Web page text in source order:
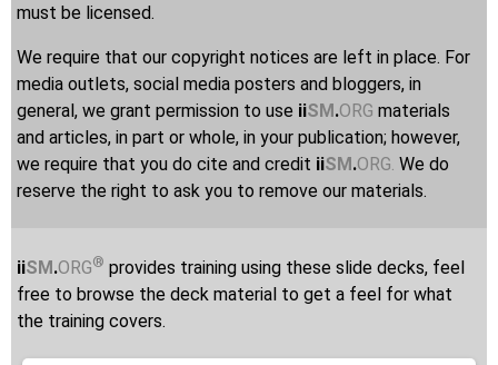
must be licensed.
We require that our copyright notices are left in place. For
media outlets, social media posters and bloggers, in
general, we grant permission to use iiSM.ORG materials
and articles, in part or whole, in your publication; however,
we require that you do cite and credit iiSM.ORG. We do
reserve the right to ask you to remove our materials.
iiSM .ORG® provides training using these slide decks, feel
free to browse the deck material to get a feel for what
the training covers.